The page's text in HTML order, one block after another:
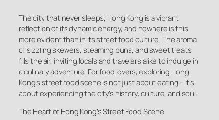
The city that never sleeps, Hong Kong is a vibrant
reflection of its dynamic energy, and nowhere is this
more evident than in its street food culture. The aroma
of sizzling skewers, steaming buns, and sweet treats
fills the air, inviting locals and travelers alike to indulge in
a culinary adventure. For food lovers, exploring Hong
Kong’s street food scene is not just about eating – it’s
about experiencing the city’s history, culture, and soul.
The Heart of Hong Kong’s Street Food Scene